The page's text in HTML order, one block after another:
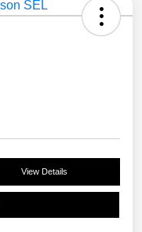
View Details